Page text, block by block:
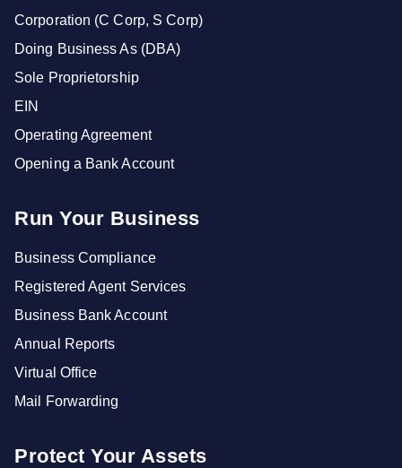
Corporation (C Corp, S Corp)
Doing Business As (DBA)
Sole Proprietorship
EIN
Operating Agreement
Opening a Bank Account
Run Your Business
Business Compliance
Registered Agent Services
Business Bank Account
Annual Reports
Virtual Office
Mail Forwarding
Protect Your Assets